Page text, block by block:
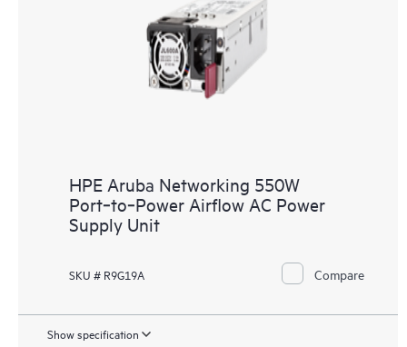
HPE Aruba Networking 550W
Port‑to‑Power Airflow AC Power
Supply Unit
SKU # R9G19A Compare
Show specification